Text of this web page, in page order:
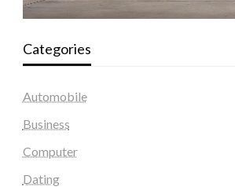
Categories
Automobile
Business
Computer
Dating